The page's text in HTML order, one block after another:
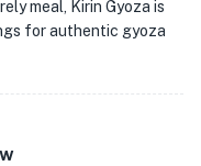
meal, Kirin Gyoza is
for authentic gyoza